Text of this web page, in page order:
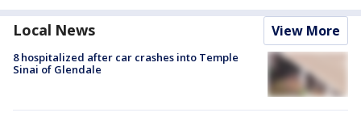
Local News View More
8 hospitalized after car crashes into Temple
Sinai of Glendale